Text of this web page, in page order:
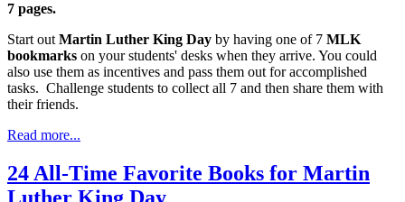
7 pages.
Start out Martin Luther King Day by having one of 7 MLK
bookmarks on your students' desks when they arrive. You could
also use them as incentives and pass them out for accomplished
tasks. Challenge students to collect all 7 and then share them with
their friends.
Read more...
24 All-Time Favorite Books for Martin